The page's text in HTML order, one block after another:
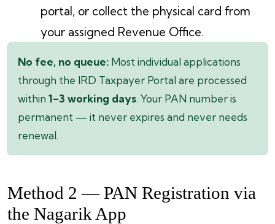
portal, or collect the physical card from
your assigned Revenue Office.
No fee, no queue: Most individual applications
through the IRD Taxpayer Portal are processed
within 1–3 working days. Your PAN number is
permanent — it never expires and never needs
renewal.
Method 2 — PAN Registration via
the Nagarik App